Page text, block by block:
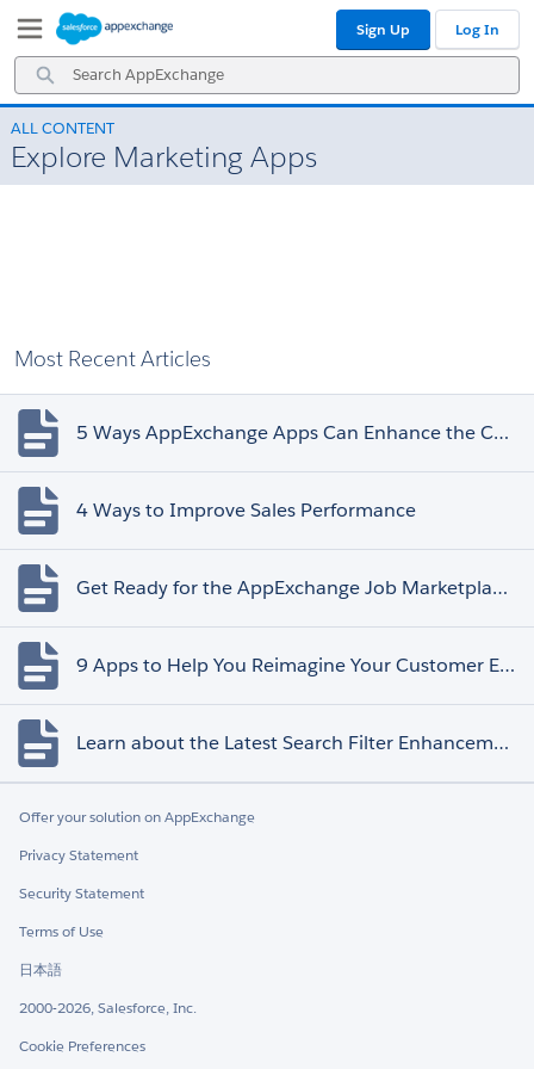
Navigation
Main
Content
Search
AppExchange
Sign Up Log In
ALL CONTENT
Explore Marketing Apps
Most Recent Articles
5 Ways AppExchange Apps Can Enhance the Customer Experience
4 Ways to Improve Sales Performance
Get Ready for the AppExchange Job Marketplace Retirement
9 Apps to Help You Reimagine Your Customer Experience
Learn about the Latest Search Filter Enhancements
Offer your solution on AppExchange
Privacy Statement
Security Statement
Terms of Use
日本語
2000-2026, Salesforce, Inc.
Cookie Preferences